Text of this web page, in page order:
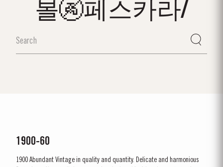
볼🚱페스카라/
1900-60
1900 Abundant Vintage in quality and quantity. Delicate and harmonious